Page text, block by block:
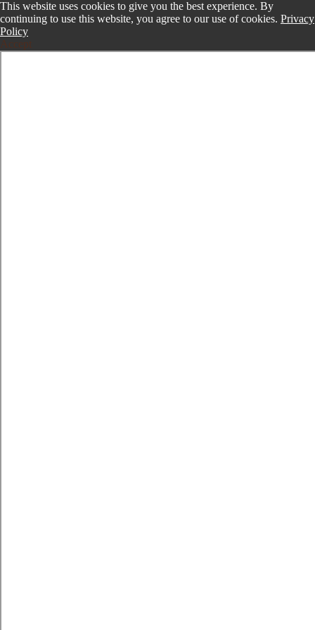
This website uses cookies to give you the best experience. By
continuing to use this website, you agree to our use of cookies. Privacy
Policy
Accept